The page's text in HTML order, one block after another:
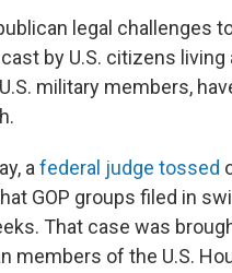
legal challenges
by U.S. citizens living
military members,
a federal judge tossed
GOP groups filed in
That case was
members of the U.S.